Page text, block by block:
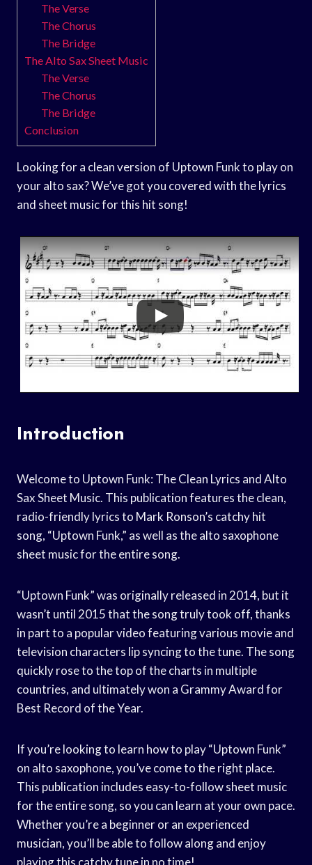
The Verse
The Chorus
The Bridge
The Alto Sax Sheet Music
The Verse
The Chorus
The Bridge
Conclusion
Looking for a clean version of Uptown Funk to play on
your alto sax? We’ve got you covered with the lyrics
and sheet music for this hit song!
Introduction
Welcome to Uptown Funk: The Clean Lyrics and Alto
Sax Sheet Music. This publication features the clean,
radio-friendly lyrics to Mark Ronson’s catchy hit
song, “Uptown Funk,” as well as the alto saxophone
sheet music for the entire song.
“Uptown Funk” was originally released in 2014, but it
wasn’t until 2015 that the song truly took off, thanks
in part to a popular video featuring various movie and
television characters lip syncing to the tune. The song
quickly rose to the top of the charts in multiple
countries, and ultimately won a Grammy Award for
Best Record of the Year.
If you’re looking to learn how to play “Uptown Funk”
on alto saxophone, you’ve come to the right place.
This publication includes easy-to-follow sheet music
for the entire song, so you can learn at your own pace.
Whether you’re a beginner or an experienced
musician, you’ll be able to follow along and enjoy
playing this catchy tune in no time!